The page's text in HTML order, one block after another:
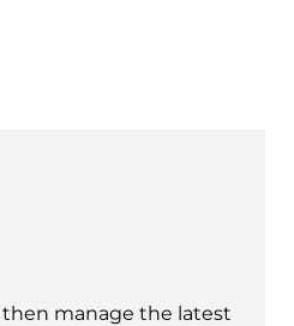
manage the latest